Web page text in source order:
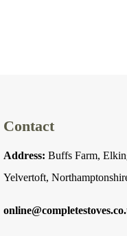
Contact
Address: Buffs Farm,
Yelvertoft,